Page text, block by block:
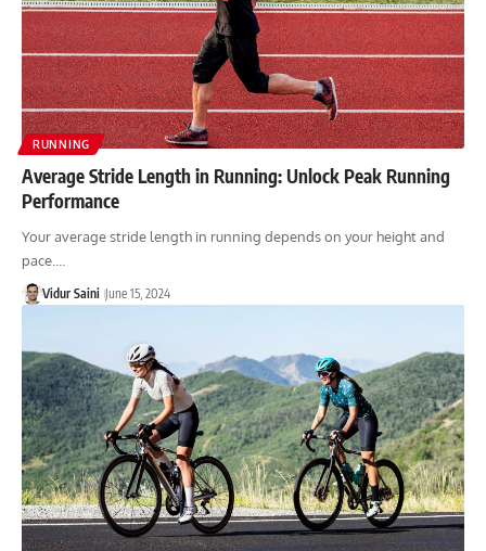
RUNNING
Average Stride Length in Running: Unlock Peak Running
Performance
Your average stride length in running depends on your height and
pace.…
Vidur Saini June 15, 2024